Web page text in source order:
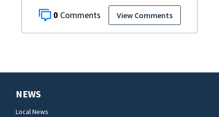
0 View Comments
NEWS
Local News